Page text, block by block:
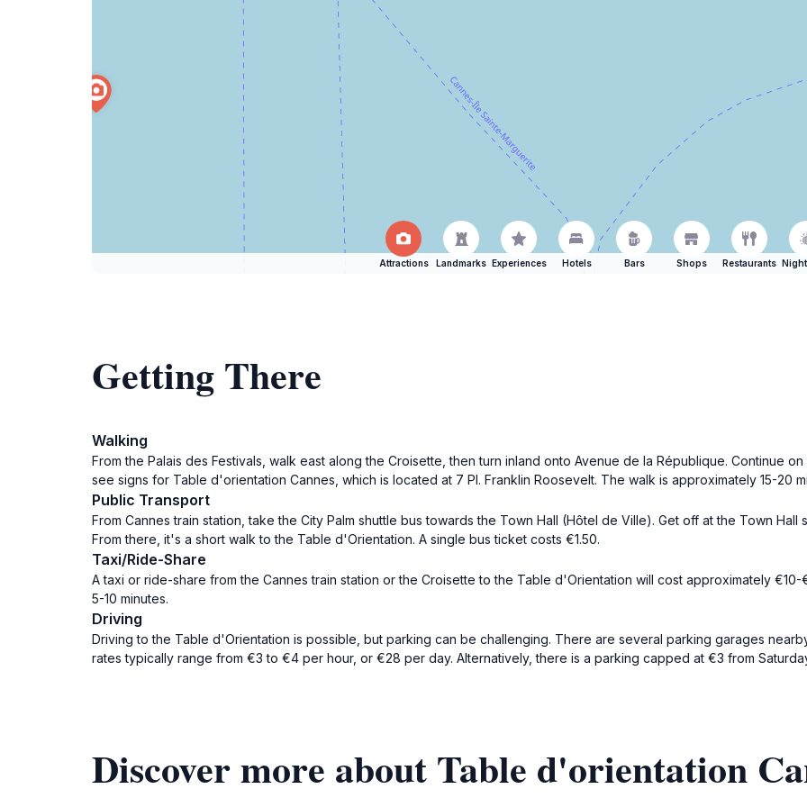
Attractions Landmarks Experiences Hotels Bars Shops Restaurants
Getting There
Walking
From the Palais des Festivals, walk east along the Croisette, then turn inland onto Avenue de la République. Continue
see signs for Table d'orientation Cannes, which is located at 7 Pl. Franklin Roosevelt. The walk is approximately 15-20
Public Transport
From Cannes train station, take the City Palm shuttle bus towards the Town Hall (Hôtel de Ville). Get off at the Town
From there, it's a short walk to the Table d'Orientation. A single bus ticket costs €1.50.
Taxi/Ride-Share
A taxi or ride-share from the Cannes train station or the Croisette to the Table d'Orientation will cost approximately
5-10 minutes.
Driving
Driving to the Table d'Orientation is possible, but parking can be challenging. There are several parking garages
rates typically range from €3 to €4 per hour, or €28 per day. Alternatively, there is a parking capped at €3 from
Discover more about Table d'orientation